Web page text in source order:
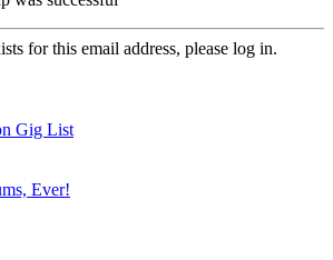
for this email address, please log in.
Gig List
Ever!